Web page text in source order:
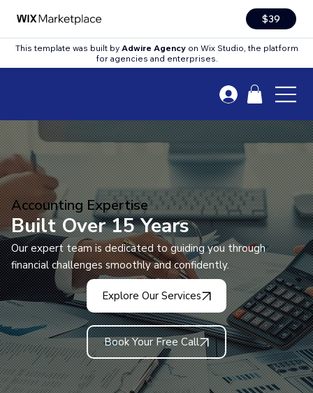
$39
This template was built by Adwire Agencyon Wix Studio, the platform
for agencies and enterprises.